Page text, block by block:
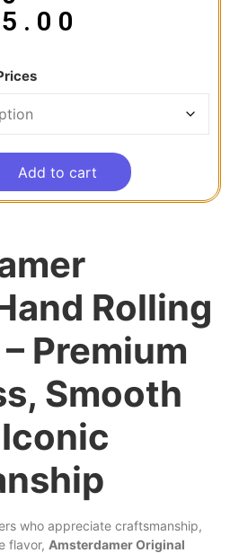
Add to cart
Rolling
Premium
Smooth
who appreciate craftsmanship,
flavor, Amsterdamer Original